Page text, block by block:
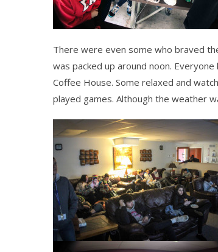
There were even some who braved
was packed up around noon.
Coffee House. Some relaxed and
played games. Although the weather